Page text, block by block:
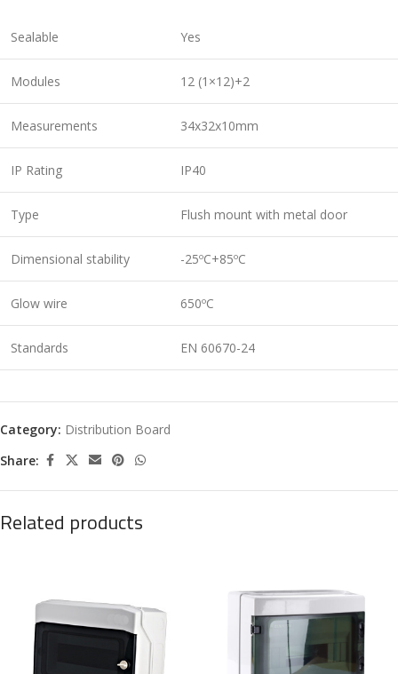
Sealable Yes
Modules 12 (1×12)+2
Measurements 34x32x10mm
IP Rating IP40
Type Flush mount with metal door
Dimensional stability -25ºC+85ºC
Glow wire 650ºC
Standards EN 60670-24
Category: Distribution Board
Share:
Related products